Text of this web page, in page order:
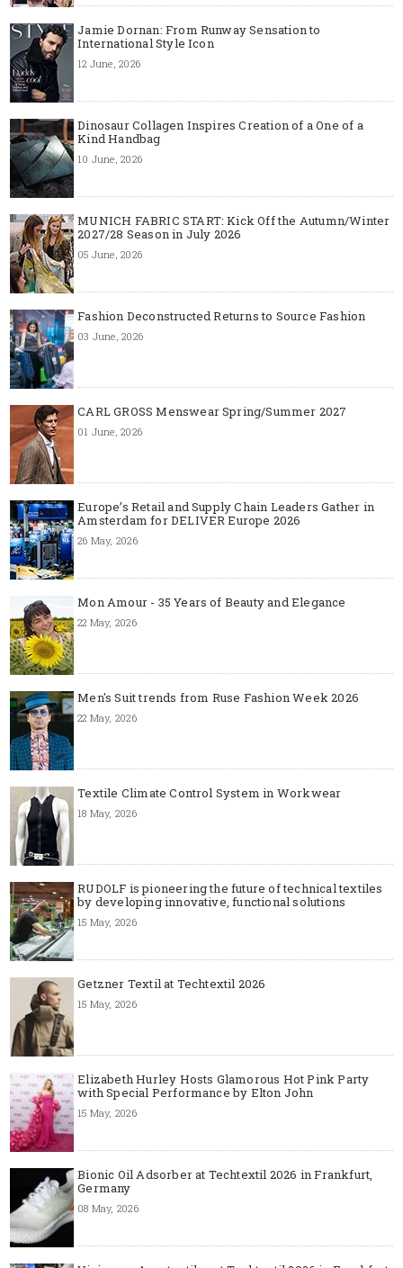
Jamie Dornan: From Runway Sensation to
International Style Icon
12 June, 2026
Dinosaur Collagen Inspires Creation of a One of a
Kind Handbag
10 June, 2026
MUNICH FABRIC START: Kick Off the Autumn/Winter
2027/28 Season in July 2026
05 June, 2026
Fashion Deconstructed Returns to Source Fashion
03 June, 2026
CARL GROSS Menswear Spring/Summer 2027
01 June, 2026
Europe’s Retail and Supply Chain Leaders Gather in
Amsterdam for DELIVER Europe 2026
26 May, 2026
Mon Amour - 35 Years of Beauty and Elegance
22 May, 2026
Men's Suit trends from Ruse Fashion Week 2026
22 May, 2026
Textile Climate Control System in Workwear
18 May, 2026
RUDOLF is pioneering the future of technical textiles
by developing innovative, functional solutions
15 May, 2026
Getzner Textil at Techtextil 2026
15 May, 2026
Elizabeth Hurley Hosts Glamorous Hot Pink Party
with Special Performance by Elton John
15 May, 2026
Bionic Oil Adsorber at Techtextil 2026 in Frankfurt,
Germany
08 May, 2026